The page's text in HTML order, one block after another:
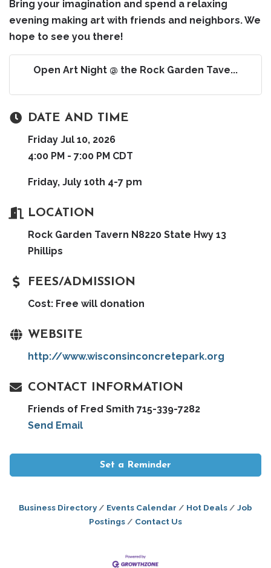
Bring your imagination and spend a relaxing
evening making art with friends and neighbors. We
hope to see you there!
Open Art Night @ the Rock Garden Tave...
DATE AND TIME
Friday Jul 10, 2026
4:00 PM - 7:00 PM CDT
Friday, July 10th 4-7 pm
LOCATION
Rock Garden Tavern N8220 State Hwy 13
Phillips
FEES/ADMISSION
Cost: Free will donation
WEBSITE
http://www.wisconsinconcretepark.org
CONTACT INFORMATION
Friends of Fred Smith 715-339-7282
Send Email
Set a Reminder
Business Directory Events Calendar Hot Deals
Job
Postings
Contact Us